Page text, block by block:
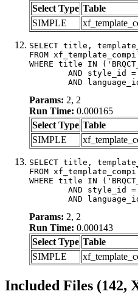
Select Type Table
SIMPLE
SELECT title,
FROM
WHERE title IN
AND
Params: 2, 2
Run Time: 0.000165
Select Type Table
SIMPLE
SELECT title,
FROM
WHERE title IN
AND
Params: 2, 2
Run Time: 0.000143
Select Type Table
SIMPLE
Included Files (142,